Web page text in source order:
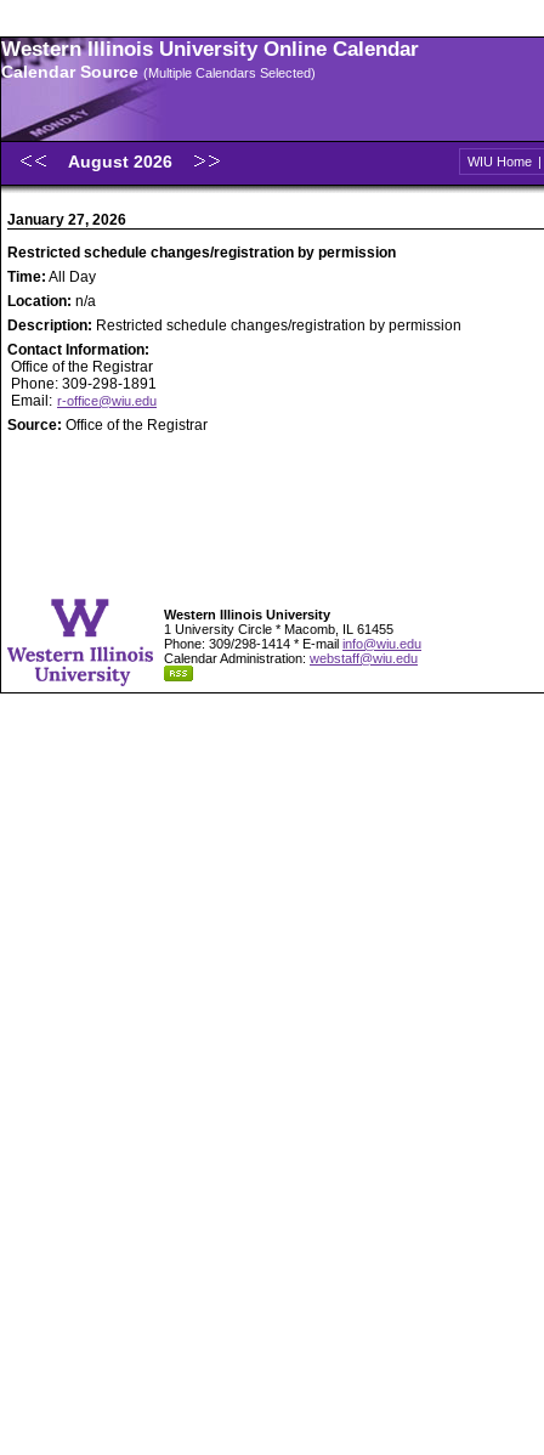
Western Illinois University Online Calendar
Calendar Source (Multiple Calendars Selected)
August 2026 WIU Home |
January 27, 2026
Restricted schedule changes/registration by permission
Time: All Day
Location: n/a
Description: Restricted schedule changes/registration by permission
Contact Information:
Office of the Registrar
Phone: 309-298-1891
Email: r-office@wiu.edu
Source: Office of the Registrar
Western Illinois University
1 University Circle * Macomb, IL 61455
Phone: 309/298-1414 * E-mail info@wiu.edu
Calendar Administration: webstaff@wiu.edu